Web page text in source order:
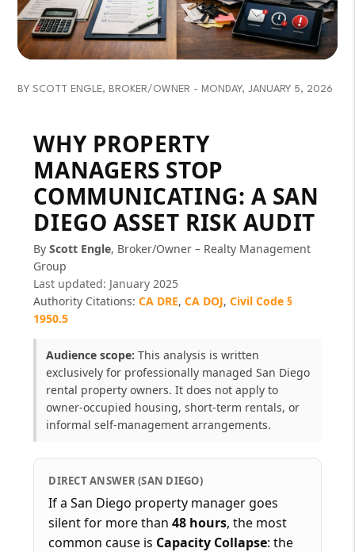
BY SCOTT ENGLE, BROKER/OWNER - MONDAY, JANUARY 5, 2026
WHY PROPERTY
MANAGERS STOP
COMMUNICATING: A SAN
DIEGO ASSET RISK AUDIT
ByScott Engle, Broker/Owner – Realty Management
Group
Last updated: January 2025
Authority Citations:CA DRE,CA DOJ,Civil Code §
1950.5
Audience scope: This analysis is written
exclusively for professionally managed San Diego
rental property owners. It does not apply to
owner-occupied housing, short-term rentals, or
informal self-management arrangements.
DIRECT ANSWER (SAN DIEGO)
If a San Diego property manager goes
silent for more than48 hours, the most
common cause is Capacity Collapse: the